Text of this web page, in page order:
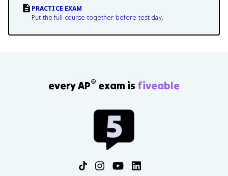
PRACTICE EXAM
Put the full course together before test day.
every AP® exam is fiveable